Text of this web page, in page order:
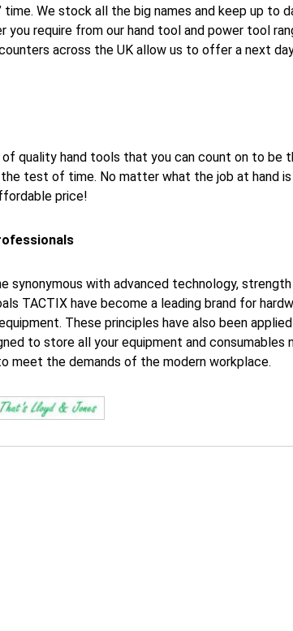
time. We stock all the big names and keep up to
you require from our hand tool and power tool
across the UK allow us to offer a next
of quality hand tools that you can count on to be
test of time. No matter what the job at hand
price!
synonymous with advanced technology,
TACTIX have become a leading brand for
These principles have also been
to store all your equipment and consumables
meet the demands of the modern workplace.